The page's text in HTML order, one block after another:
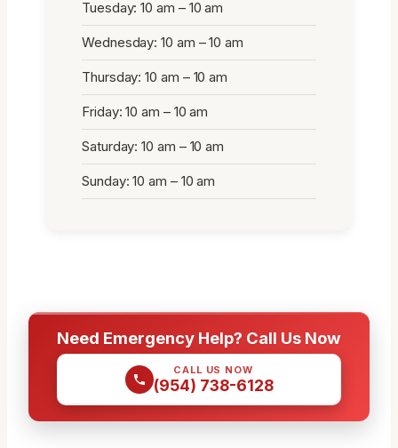
Tuesday: 10 am – 10 am
Wednesday: 10 am – 10 am
Thursday: 10 am – 10 am
Friday: 10 am – 10 am
Saturday: 10 am – 10 am
Sunday: 10 am – 10 am
Need Emergency Help? Call Us Now
CALL US NOW
(954) 738-6128